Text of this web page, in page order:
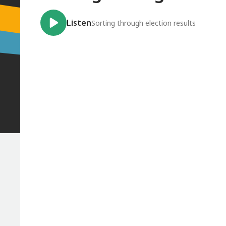
ListenSorting through election results